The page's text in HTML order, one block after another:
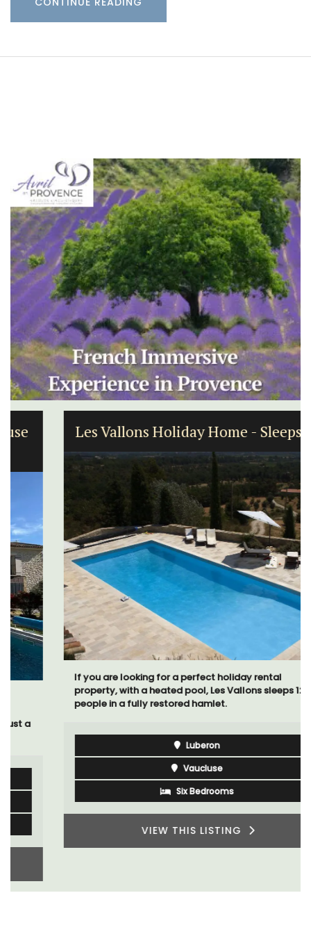
Les Vallons Holiday Home - Sleeps 12
If you are looking for a perfect holiday rental
property, with a heated pool, Les Vallons sleeps 12
people in a fully restored hamlet.
Luberon
Vaucluse
Six Bedrooms
VIEW THIS LISTING